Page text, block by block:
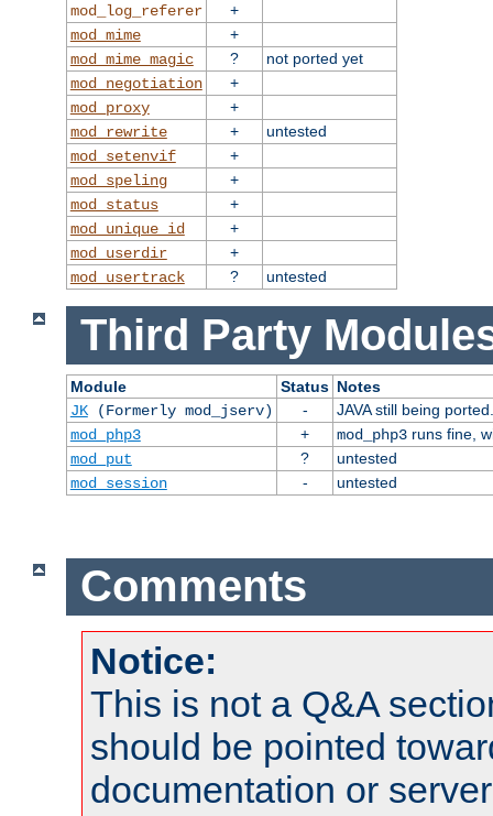
mod_log_referer
+
mod_mime
+
mod_mime_magic
?
not ported yet
mod_negotiation
+
mod_proxy
+
mod_rewrite
+
untested
mod_setenvif
+
mod_speling
+
mod_status
+
mod_unique_id
+
mod_userdir
+
mod_usertrack
? untested
Third Party
Module Status Notes
JK(Formerly mod_jserv) -
JAVA still being ported.
mod_php3
+ mod_php3runs fine,
mod_put
?
untested
mod_session
- untested
Comments
Notice:
This is not a Q&A
should be pointed
documentation or